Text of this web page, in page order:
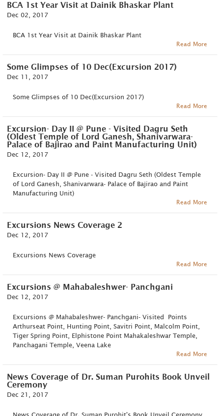
BCA 1st Year Visit at Dainik Bhaskar Plant
Dec 02, 2017
BCA 1st Year Visit at Dainik Bhaskar Plant
Read More
Some Glimpses of 10 Dec(Excursion 2017)
Dec 11, 2017
Some Glimpses of 10 Dec(Excursion 2017)
Read More
Excursion- Day II @ Pune - Visited Dagru Seth
(Oldest Temple of Lord Ganesh, Shanivarwara-
Palace of Bajirao and Paint Manufacturing Unit)
Dec 12, 2017
Excursion- Day II @ Pune - Visited Dagru Seth (Oldest Temple
of Lord Ganesh, Shanivarwara- Palace of Bajirao and Paint
Manufacturing Unit)
Read More
Excursions News Coverage 2
Dec 12, 2017
Excursions News Coverage
Read More
Excursions @ Mahabaleshwer- Panchgani
Dec 12, 2017
Excursions @ Mahabaleshwer- Panchgani- Visited Points
Arthurseat Point, Hunting Point, Savitri Point, Malcolm Point,
Tiger Spring Point, Elphistone Point Mahakaleshwar Temple,
Panchagani Temple, Veena Lake
Read More
News Coverage of Dr. Suman Purohits Book Unveil
Ceremony
Dec 21, 2017